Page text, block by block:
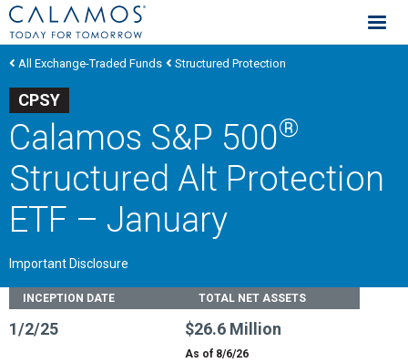
Calamos Investments
All Exchange-Traded Funds Structured Protection
CPSY
Calamos S&P 500®
Structured Alt Protection
ETF – January
Important Disclosure
Fund Stats
INCEPTION DATE
1/2/25
TOTAL NET ASSETS
$26.6 Million
As of 8/6/26